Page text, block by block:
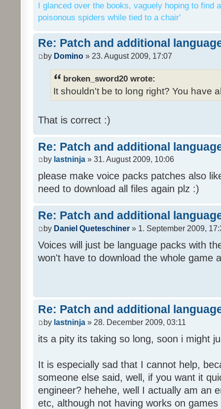
I glanced over the books, vaguely hoping to find
poisonous spiders while tied to a chair'
Re: Patch and additional
by Domino » 23. August 2009, 17:07
broken_sword20 wrote:
It shouldn't be to long right? You have
That is correct :)
Re: Patch and additional
by lastninja » 31. August 2009, 10:06
please make voice packs patches also
need to download all files again plz :)
Re: Patch and additional
by Daniel Queteschiner » 1. September 2009,
Voices will just be language packs with
won't have to download the whole game
Re: Patch and additional
by lastninja » 28. December 2009, 03:11
its a pity its taking so long, soon i might
It is especially sad that I cannot help,
someone else said, well, if you want it
engineer? hehehe, well I actually am an
etc, although not having works on games